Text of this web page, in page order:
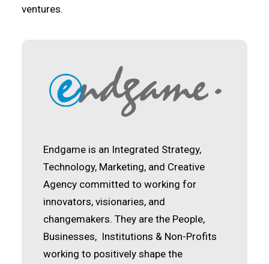
ventures.
Endgame is an Integrated Strategy,
Technology, Marketing, and Creative
Agency committed to working for
innovators, visionaries, and
changemakers. They are the People,
Businesses, Institutions & Non-Profits
working to positively shape the